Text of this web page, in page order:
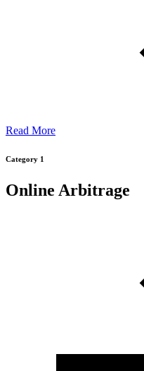
Read More
Category 1
Online Arbitrage